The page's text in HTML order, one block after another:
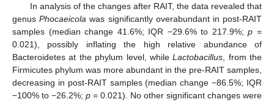
In analysis of the changes after RAIT, the data revealed that
genusPhocaeicola was significantly overabundant in post-RAIT
samples (median change 41.6%; IQR −29.6% to 217.9%;p =
0.021), possibly inflating the high relative abundance of
Bacteroidetes at the phylum level, whileLactobacillus , from the
Firmicutes phylum was more abundant in the pre-RAIT samples,
decreasing in post-RAIT samples (median change −86.5%; IQR
−100% to −26.2%; p = 0.021). No other significant changes were